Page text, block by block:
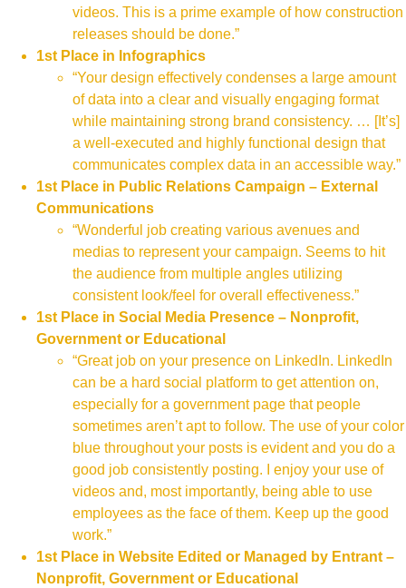
videos. This is a prime example of how construction
releases should be done.”
1st Place in Infographics
“Your design effectively condenses a large amount
of data into a clear and visually engaging format
while maintaining strong brand consistency. … [It’s]
a well-executed and highly functional design that
communicates complex data in an accessible way.”
1st Place in Public Relations Campaign – External
Communications
“Wonderful job creating various avenues and
medias to represent your campaign. Seems to hit
the audience from multiple angles utilizing
consistent look/feel for overall effectiveness.”
1st Place in Social Media Presence – Nonprofit,
Government or Educational
“Great job on your presence on LinkedIn. LinkedIn
can be a hard social platform to get attention on,
especially for a government page that people
sometimes aren’t apt to follow. The use of your color
blue throughout your posts is evident and you do a
good job consistently posting. I enjoy your use of
videos and, most importantly, being able to use
employees as the face of them. Keep up the good
work.”
1st Place in Website Edited or Managed by Entrant –
Nonprofit, Government or Educational